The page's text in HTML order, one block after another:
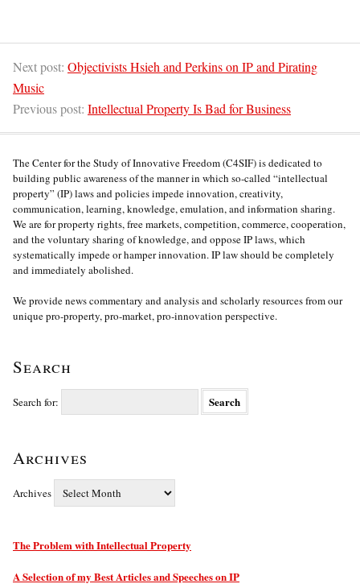
Next post: Objectivists Hsieh and Perkins on IP and Pirating
Music
Previous post: Intellectual Property Is Bad for Business
The Center for the Study of Innovative Freedom (C4SIF) is dedicated to
building public awareness of the manner in which so-called “intellectual
property” (IP) laws and policies impede innovation, creativity,
communication, learning, knowledge, emulation, and information sharing.
We are for property rights, free markets, competition, commerce, cooperation,
and the voluntary sharing of knowledge, and oppose IP laws, which
systematically impede or hamper innovation. IP law should be completely
and immediately abolished.
We provide news commentary and analysis and scholarly resources from our
unique pro-property, pro-market, pro-innovation perspective.
Search
Search for:
Archives
Archives
The Problem with Intellectual Property
A Selection of my Best Articles and Speeches on IP